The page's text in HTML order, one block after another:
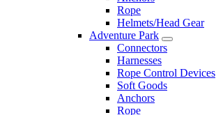
Rope
Helmets/Head Gear
Adventure Park
Connectors
Harnesses
Rope Control Devices
Soft Goods
Anchors
Rope